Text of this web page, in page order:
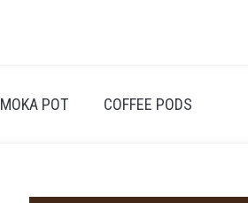
MOKA POT COFFEE PODS